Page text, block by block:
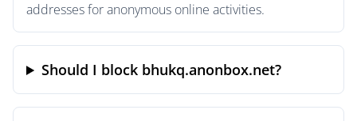
addresses for anonymous online activities.
Should I block bhukq.anonbox.net?